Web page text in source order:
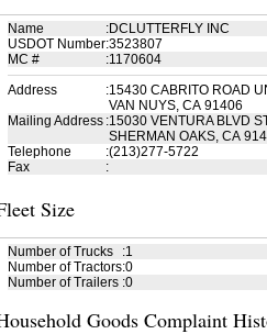
Name :DCLUTTERFLY INC
USDOT Number:3523807
MC #
:1170604
Address
:15430 CABRITO ROAD
VAN NUYS, CA 91406
Mailing Address :15030 VENTURA BLVD
SHERMAN OAKS, CA
Telephone
:(213)277-5722
Fax
:
Size
Number of Trucks :1
Number of Tractors:0
Number of Trailers :0
Goods Complaint